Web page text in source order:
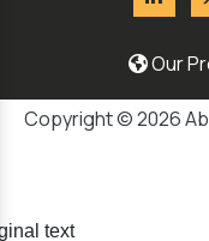
Our
Copyright © 2026
text